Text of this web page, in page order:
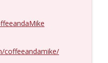
coffeeandamike/